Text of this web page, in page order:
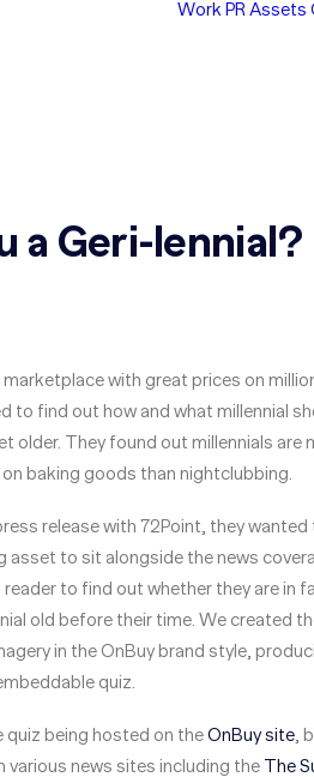
Work PR Assets
a Geri-lennial?
marketplace with great prices on
to find out how and what millennial
older. They found out millennials are
baking goods than nightclubbing.
release with 72Point, they wanted
asset to sit alongside the news
reader to find out whether they are in
old before their time. We created
in the OnBuy brand style,
quiz.
quiz being hosted on theOnBuy site ,
various news sites including the The